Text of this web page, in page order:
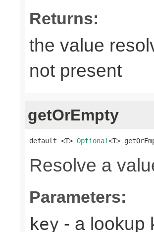
Returns:
the value
not present
getOrEmpty
default <T> Optional<T>
Resolve a
Parameters:
key - a lookup